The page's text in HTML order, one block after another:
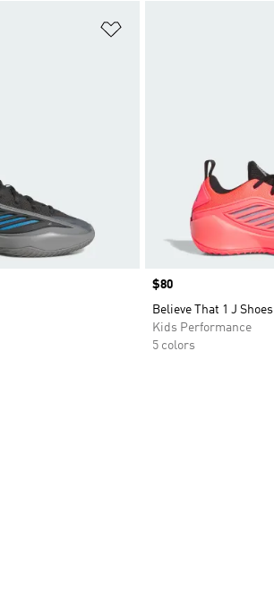
Price
$80
Believe That 1 J Shoes
Kids Performance
5 colors